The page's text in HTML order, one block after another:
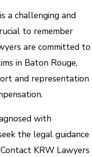
a challenging and
to remember
are committed to
in Baton Rouge,
and representation
with
the legal guidance
KRW Lawyers